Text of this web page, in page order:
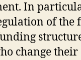
In
of the
change their